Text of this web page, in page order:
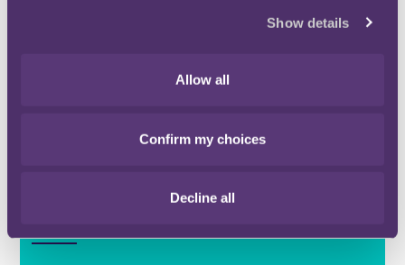
Show details
Allow all
Confirm my choices
Decline all
Stay connected and subscribe to our latest